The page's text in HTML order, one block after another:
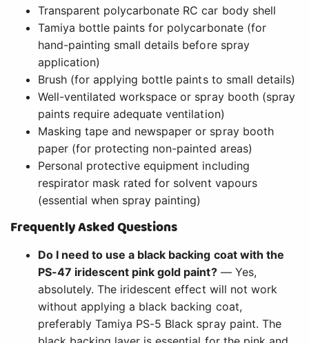
Transparent polycarbonate RC car body shell
Tamiya bottle paints for polycarbonate (for
hand-painting small details before spray
application)
Brush (for applying bottle paints to small details)
Well-ventilated workspace or spray booth (spray
paints require adequate ventilation)
Masking tape and newspaper or spray booth
paper (for protecting non-painted areas)
Personal protective equipment including
respirator mask rated for solvent vapours
(essential when spray painting)
Frequently Asked Questions
Do I need to use a black backing coat with the
PS-47 iridescent pink gold paint?— Yes,
absolutely. The iridescent effect will not work
without applying a black backing coat,
preferably Tamiya PS-5 Black spray paint. The